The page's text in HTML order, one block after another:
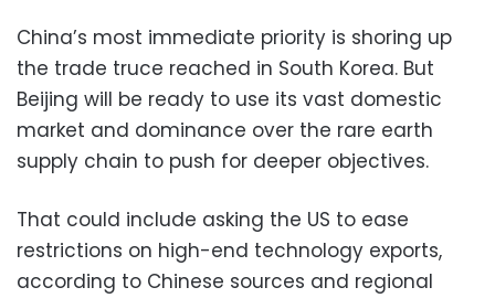
China’s most immediate priority is shoring up
the trade truce reached in South Korea. But
Beijing will be ready to use its vast domestic
market and dominance over the rare earth
supply chain to push for deeper objectives.
That could include asking the US to ease
restrictions on high-end technology exports,
according to Chinese sources and regional